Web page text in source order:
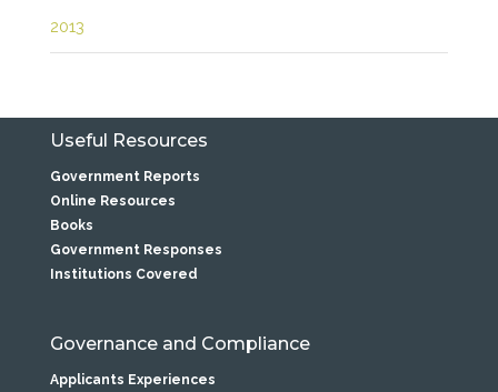
2013
Useful Resources
Government Reports
Online Resources
Books
Government Responses
Institutions Covered
Governance and Compliance
Applicants Experiences